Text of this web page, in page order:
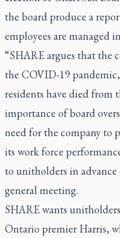
the board produce a
employees are managed
“SHARE argues that the
the COVID-19
residents have died from
importance of board
need for the company to
its work force
to unitholders in
general meeting.
SHARE wants
Ontario premier Harris,